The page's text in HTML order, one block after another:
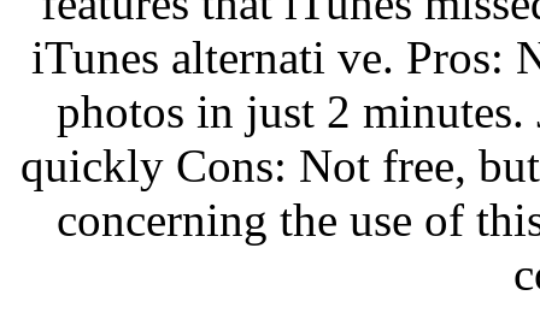
iTunes alternati ve. Pros:
photos in just 2 minutes.
quickly Cons: Not free,
concerning the use of